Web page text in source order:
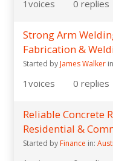
1 voices 0 replies
Strong Arm
Fabrication &
Started byJames Walker
1 voices 0 replies
Reliable Concrete
Residential &
Started by Finance in: